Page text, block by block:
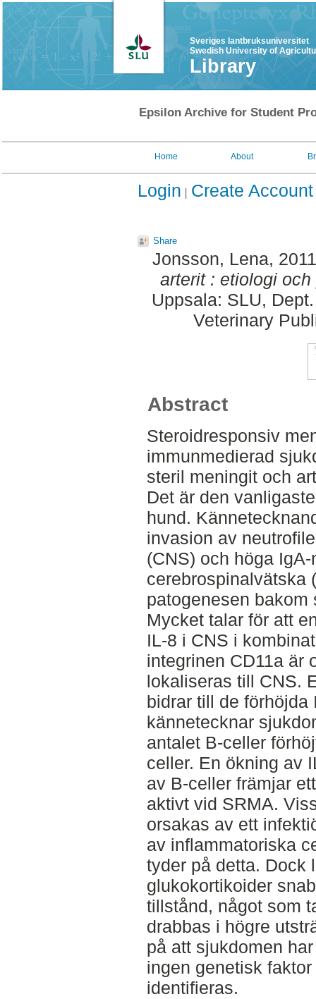
Sveriges lantbruksuniversitet
Swedish University of
Library
Epsilon Archive for Student
Home About
Login Create Account
Share
Jonsson, Lena,
arterit : etiologi
Uppsala: SLU,
Veterinary
Abstract
Steroidresponsiv
immunmedierad
steril meningit och
Det är den
hund.
invasion av
(CNS) och höga
cerebrospinalvätska
patogenesen
Mycket talar för att
IL-8 i CNS i
integrinen CD11a är
lokaliseras till CNS.
bidrar till de förhöjda
kännetecknar
antalet B-celler
celler. En ökning av
av B-celler främjar
aktivt vid SRMA.
orsakas av ett
av inflammatoriska
tyder på detta. Dock
glukokortikoider
tillstånd, något som
drabbas i högre
på att sjukdomen
ingen genetisk
identifieras.